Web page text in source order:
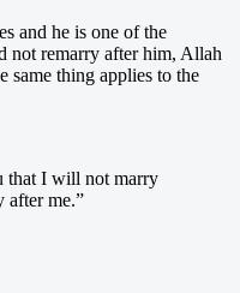
and he is one of the
not remarry after him, Allah
same thing applies to the
that I will not marry
after me.”